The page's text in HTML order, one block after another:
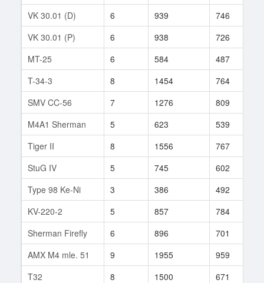
VK 30.01 (D)
6 939 746
VK 30.01 (P)
6 938 726
MT-25
6 584 487
T-34-3
8 1454 764
SMV CC-56
7 1276 809
M4A1 Sherman
5 623 539
Tiger II
8 1556 767
StuG IV
5 745 602
Type 98 Ke-Ni
3 386 492
KV-220-2
5 857 784
Sherman Firefly
6 896 701
AMX M4 mle. 51
9 1955 959
T32
8 1500 671